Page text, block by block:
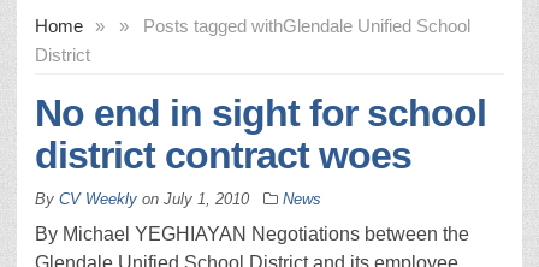
Home » Posts tagged with
»
Glendale Unified School
District
No end in sight for school
district contract woes
By CV Weekly on July 1, 2010 News
By Michael YEGHIAYAN Negotiations between the
Glendale Unified School District and its employee